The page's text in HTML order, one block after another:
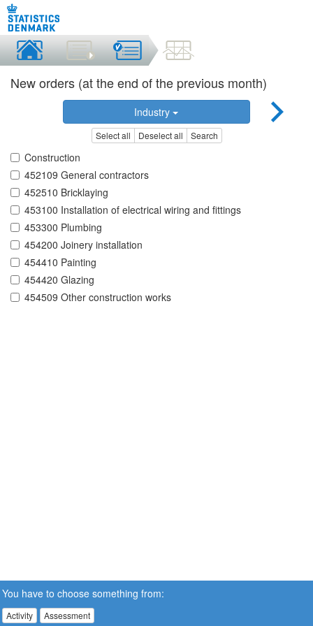
New orders (at the end of the previous month)
Industry
Select all Deselect all Search
Construction
452109 General contractors
452510 Bricklaying
453100 Installation of electrical wiring and fittings
453300 Plumbing
454200 Joinery installation
454410 Painting
454420 Glazing
454509 Other construction works
You have to choose something from:
Activity Assessment